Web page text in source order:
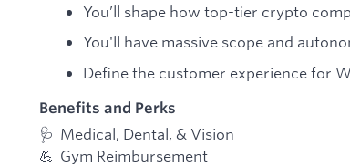
You’ll shape how top-tier crypto
You'll have massive scope and
Define the customer experience for
Benefits and Perks
🩺 Medical, Dental, & Vision
💪 Gym Reimbursement